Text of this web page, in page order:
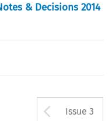
& Decisions 2014
Issue 3